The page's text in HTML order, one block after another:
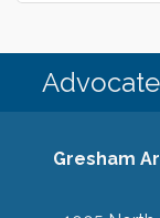
Gresham